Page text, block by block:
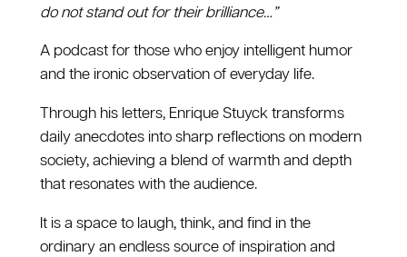
do not stand out for their brilliance…”
A podcast for those who enjoy intelligent humor
and the ironic observation of everyday life.
Through his letters, Enrique Stuyck transforms
daily anecdotes into sharp reflections on modern
society, achieving a blend of warmth and depth
that resonates with the audience.
It is a space to laugh, think, and find in the
ordinary an endless source of inspiration and